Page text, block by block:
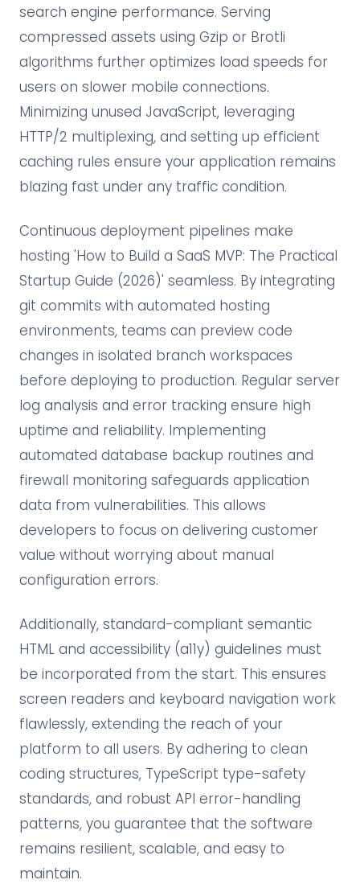
search engine performance. Serving
compressed assets using Gzip or Brotli
algorithms further optimizes load speeds for
users on slower mobile connections.
Minimizing unused JavaScript, leveraging
HTTP/2 multiplexing, and setting up efficient
caching rules ensure your application remains
blazing fast under any traffic condition.
Continuous deployment pipelines make
hosting 'How to Build a SaaS MVP: The Practical
Startup Guide (2026)' seamless. By integrating
git commits with automated hosting
environments, teams can preview code
changes in isolated branch workspaces
before deploying to production. Regular server
log analysis and error tracking ensure high
uptime and reliability. Implementing
automated database backup routines and
firewall monitoring safeguards application
data from vulnerabilities. This allows
developers to focus on delivering customer
value without worrying about manual
configuration errors.
Additionally, standard-compliant semantic
HTML and accessibility (a11y) guidelines must
be incorporated from the start. This ensures
screen readers and keyboard navigation work
flawlessly, extending the reach of your
platform to all users. By adhering to clean
coding structures, TypeScript type-safety
standards, and robust API error-handling
patterns, you guarantee that the software
remains resilient, scalable, and easy to
maintain.